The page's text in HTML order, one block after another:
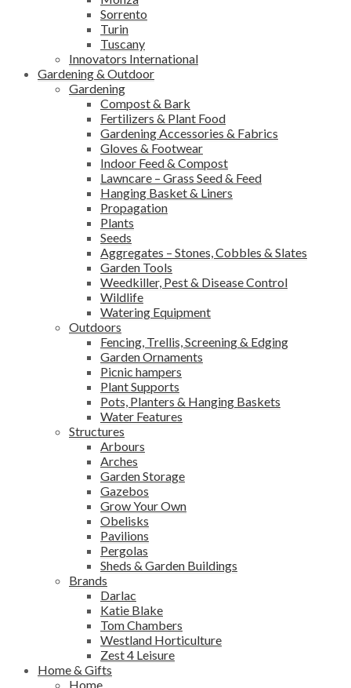
Sorrento
Turin
Tuscany
Innovators International
Gardening & Outdoor
Gardening
Compost & Bark
Fertilizers & Plant Food
Gardening Accessories & Fabrics
Gloves & Footwear
Indoor Feed & Compost
Lawncare – Grass Seed & Feed
Hanging Basket & Liners
Propagation
Plants
Seeds
Aggregates – Stones, Cobbles & Slates
Garden Tools
Weedkiller, Pest & Disease Control
Wildlife
Watering Equipment
Outdoors
Fencing, Trellis, Screening & Edging
Garden Ornaments
Picnic hampers
Plant Supports
Pots, Planters & Hanging Baskets
Water Features
Structures
Arbours
Arches
Garden Storage
Gazebos
Grow Your Own
Obelisks
Pavilions
Pergolas
Sheds & Garden Buildings
Brands
Darlac
Katie Blake
Tom Chambers
Westland Horticulture
Zest 4 Leisure
Home & Gifts
Home